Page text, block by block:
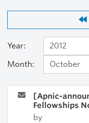
Year:
Month:
[Apnic-
Fellowships
by